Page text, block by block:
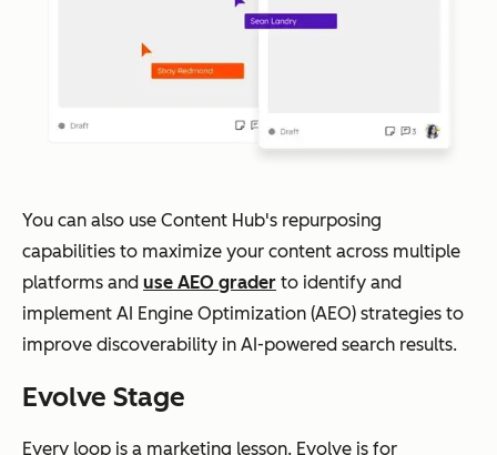
You can also use Content Hub's repurposing
capabilities to maximize your content across multiple
platforms and use AEO grader to identify and
implement AI Engine Optimization (AEO) strategies to
improve discoverability in AI-powered search results.
Evolve Stage
Every loop is a marketing lesson. Evolve is for